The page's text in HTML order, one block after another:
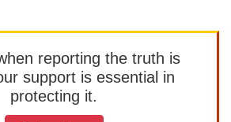
reporting the truth is
support is essential in
protecting it.